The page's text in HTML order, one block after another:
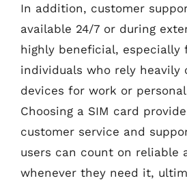
In addition, customer
available 24/7 or during
highly beneficial, especially
individuals who rely heavily
devices for work or
Choosing a SIM card
customer service and
users can count on reliable
whenever they need it,